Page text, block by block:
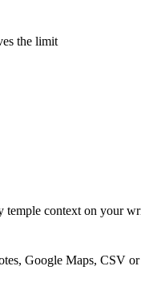
the limit
temple context on your
Google Maps, CSV